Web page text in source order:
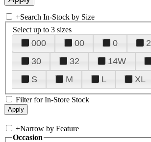
+Search In-Stock by Size
Select up to 3 sizes
000 00 0 2
30
32 14W
S
M L XL
Filter for In-Store Stock
+Narrow by Feature
Occasion